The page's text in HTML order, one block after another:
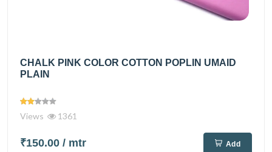
CHALK PINK COLOR COTTON POPLIN UMAID
PLAIN
Views 1361
₹150.00 / mtr Add